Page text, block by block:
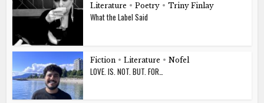
Literature • Poetry • Triny Finlay
What the Label Said
Fiction • Literature • Nofel
LOVE. IS. NOT. BUT. FOR…